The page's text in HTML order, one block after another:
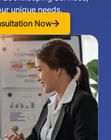
unique needs.
Now